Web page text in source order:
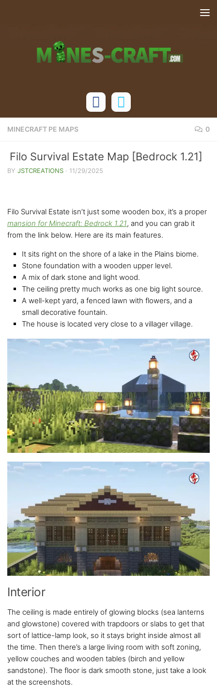
MINECRAFT PE MAPS 0
Filo Survival Estate Map [Bedrock 1.21]
BY JSTCREATIONS · 11/29/2025
Filo Survival Estate isn’t just some wooden box, it’s a proper
mansion for Minecraft: Bedrock 1.21, and you can grab it
from the link below. Here are its main features.
It sits right on the shore of a lake in the Plains biome.
Stone foundation with a wooden upper level.
A mix of dark stone and light wood.
The ceiling pretty much works as one big light source.
A well-kept yard, a fenced lawn with flowers, and a
small decorative fountain.
The house is located very close to a villager village.
Interior
The ceiling is made entirely of glowing blocks (sea lanterns
and glowstone) covered with trapdoors or slabs to get that
sort of lattice-lamp look, so it stays bright inside almost all
the time. Then there’s a large living room with soft zoning,
yellow couches and wooden tables (birch and yellow
sandstone). The floor is dark smooth stone, just take a look
at the screenshots.